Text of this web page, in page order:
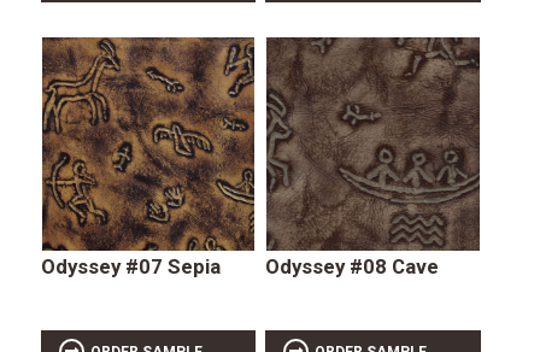
Odyssey #07 Sepia Odyssey #08 Cave